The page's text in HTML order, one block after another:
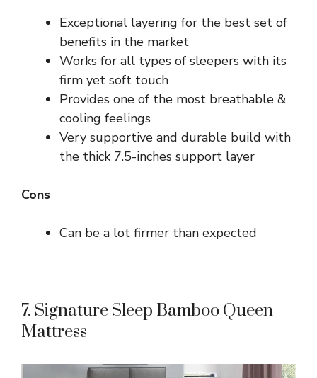
Exceptional layering for the best set of
benefits in the market
Works for all types of sleepers with its
firm yet soft touch
Provides one of the most breathable &
cooling feelings
Very supportive and durable build with
the thick 7.5-inches support layer
Cons
Can be a lot firmer than expected
7. Signature Sleep Bamboo Queen
Mattress